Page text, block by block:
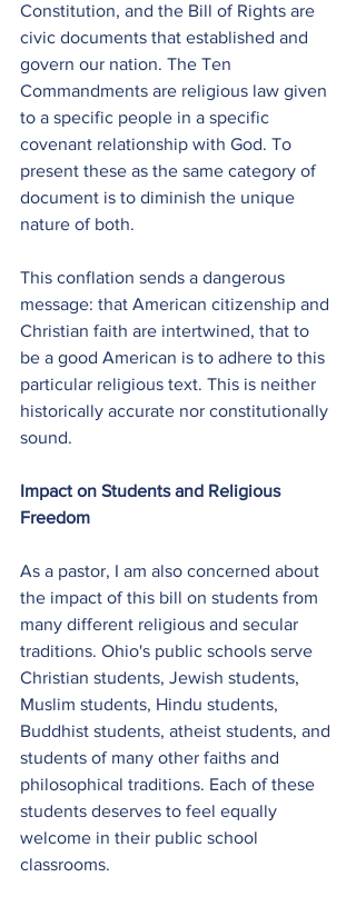
Constitution, and the Bill of Rights are
civic documents that established and
govern our nation. The Ten
Commandments are religious law given
to a specific people in a specific
covenant relationship with God. To
present these as the same category of
document is to diminish the unique
nature of both.
This conflation sends a dangerous
message: that American citizenship and
Christian faith are intertwined, that to
be a good American is to adhere to this
particular religious text. This is neither
historically accurate nor constitutionally
sound.
Impact on Students and Religious
Freedom
As a pastor, I am also concerned about
the impact of this bill on students from
many different religious and secular
traditions. Ohio's public schools serve
Christian students, Jewish students,
Muslim students, Hindu students,
Buddhist students, atheist students, and
students of many other faiths and
philosophical traditions. Each of these
students deserves to feel equally
welcome in their public school
classrooms.